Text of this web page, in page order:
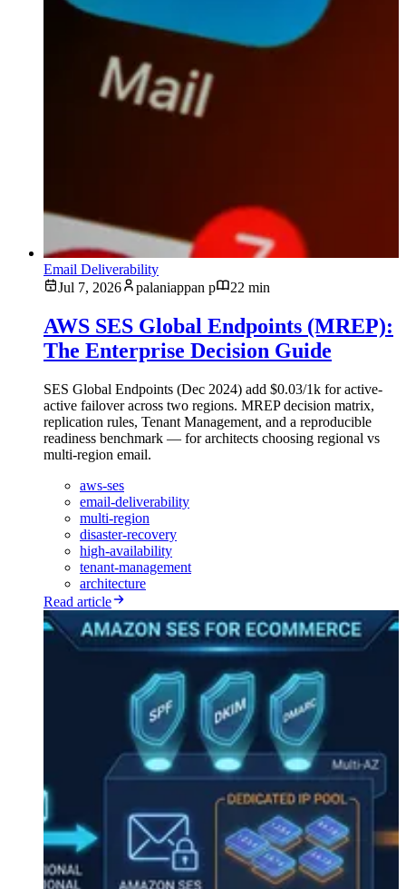
Email Deliverability
Jul 7, 2026
palaniappan p 22 min
AWS SES Global Endpoints (MREP):
The Enterprise Decision Guide
SES Global Endpoints (Dec 2024) add $0.03/1k for active-
active failover across two regions. MREP decision matrix,
replication rules, Tenant Management, and a reproducible
readiness benchmark — for architects choosing regional vs
multi-region email.
aws-ses
email-deliverability
multi-region
disaster-recovery
high-availability
tenant-management
architecture
Read article